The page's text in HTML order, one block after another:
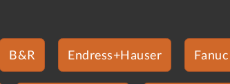
B&R Endress+Hauser Fanuc